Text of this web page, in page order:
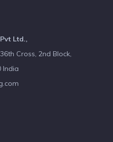
Ltd.,
Cross, 2nd Block,
India